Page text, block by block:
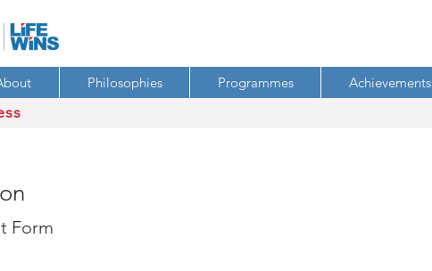
Philosophies Programmes Achievements
Form